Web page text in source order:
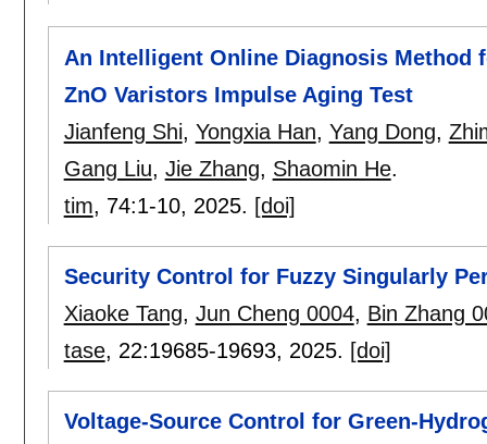
An Intelligent Online Diagnosis Method
ZnO Varistors Impulse Aging Test
Jianfeng Shi, Yongxia Han, Yang Dong,
Gang Liu, Jie Zhang, Shaomin He.
tim, 74:1-10, 2025. [doi]
Security Control for Fuzzy Singularly
Xiaoke Tang, Jun Cheng 0004, Bin Zhang
tase, 22:19685-19693, 2025. [doi]
Voltage-Source Control for Green-